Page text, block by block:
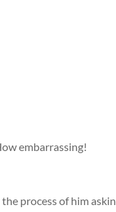
embarrassing!
process of him